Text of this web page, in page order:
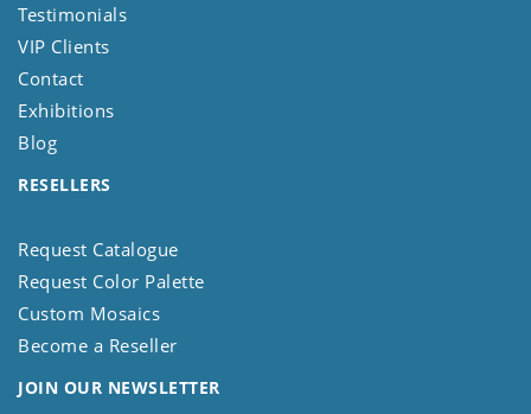
Testimonials
VIP Clients
Contact
Exhibitions
Blog
RESELLERS
Request Catalogue
Request Color Palette
Custom Mosaics
Become a Reseller
JOIN OUR NEWSLETTER